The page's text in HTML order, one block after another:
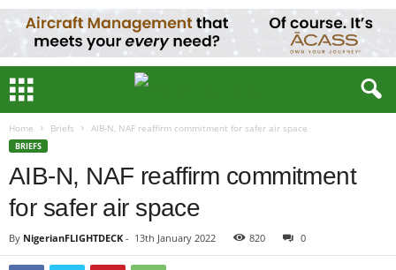
Home Briefs AIB-N, NAF reaffirm commitment for safer air space
BRIEFS
AIB-N, NAF reaffirm commitment
for safer air space
By NigerianFLIGHTDECK - 13th January 2022 820 0